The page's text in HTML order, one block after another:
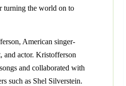
turning the world on to
American singer-
and actor. Kristofferson
and collaborated with
such as Shel Silverstein.